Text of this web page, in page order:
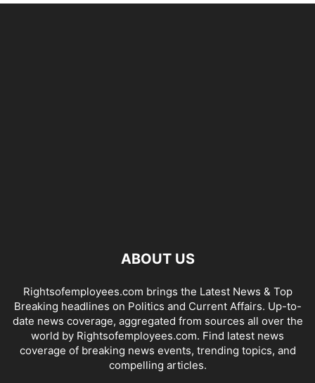
ABOUT US
Rightsofemployees.com brings the Latest News & Top
Breaking headlines on Politics and Current Affairs. Up-to-
date news coverage, aggregated from sources all over the
world by Rightsofemployees.com. Find latest news
coverage of breaking news events, trending topics, and
compelling articles.